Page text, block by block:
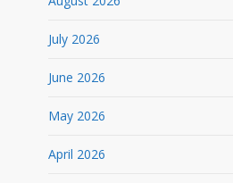
July 2026
June 2026
May 2026
April 2026